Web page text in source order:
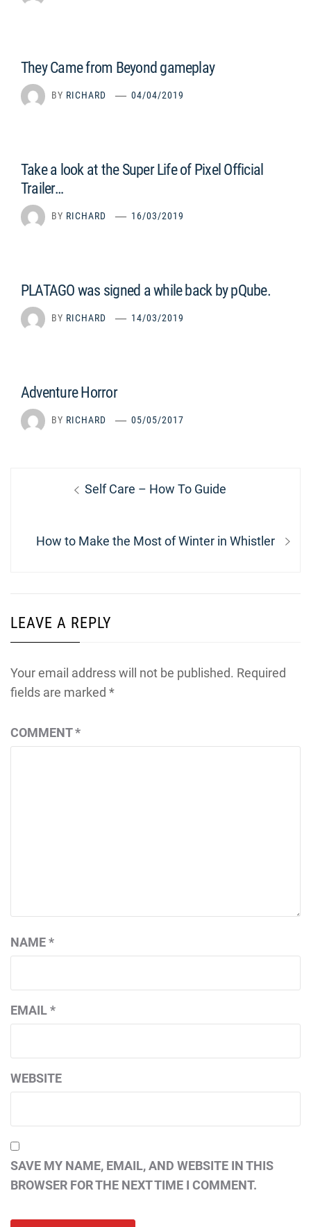
They Came from Beyond gameplay
BY RICHARD 04/04/2019
Take a look at the Super Life of Pixel Official
Trailer…
BY RICHARD 16/03/2019
PLATAGO was signed a while back by pQube.
BY RICHARD 14/03/2019
Adventure Horror
BY RICHARD 05/05/2017
navigation
Previous
Self Care – How To Guide
Next
How to Make the Most of Winter in Whistler
LEAVE A REPLY
Your email address will not be published. Required
fields are marked *
COMMENT*
NAME*
EMAIL*
WEBSITE
SAVE MY NAME, EMAIL, AND WEBSITE IN THIS
BROWSER FOR THE NEXT TIME I COMMENT.